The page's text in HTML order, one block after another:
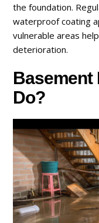
the foundation.
waterproof coating
vulnerable areas
deterioration.
Basement
Do?